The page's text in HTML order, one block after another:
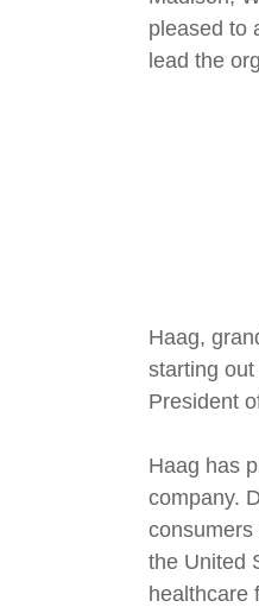
pleased to
lead the
Haag,
starting
President
Haag has
company.
consumers
the United
healthcare